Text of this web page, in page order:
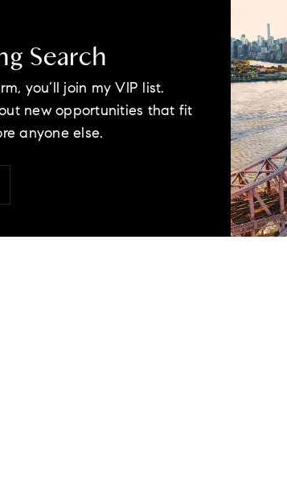
Search
you’ll join my VIP list.
new opportunities that fit
anyone else.